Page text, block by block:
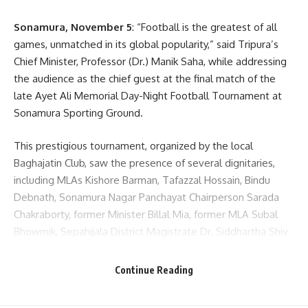
Sonamura, November 5: “Football is the greatest of all
games, unmatched in its global popularity,” said Tripura’s
Chief Minister, Professor (Dr.) Manik Saha, while addressing
the audience as the chief guest at the final match of the
late Ayet Ali Memorial Day-Night Football Tournament at
Sonamura Sporting Ground.
This prestigious tournament, organized by the local
Baghajatin Club, saw the presence of several dignitaries,
including MLAs Kishore Barman, Tafazzal Hossain, Bindu
Debnath, Sonamura Nagar Panchayat Chairperson Sarada
Chakraborty, former Minister Billal Mia, former MLA Subal
Bhowmik, Sepahijala District Magistrate Dr. Siddhartha Shiv
Continue Reading